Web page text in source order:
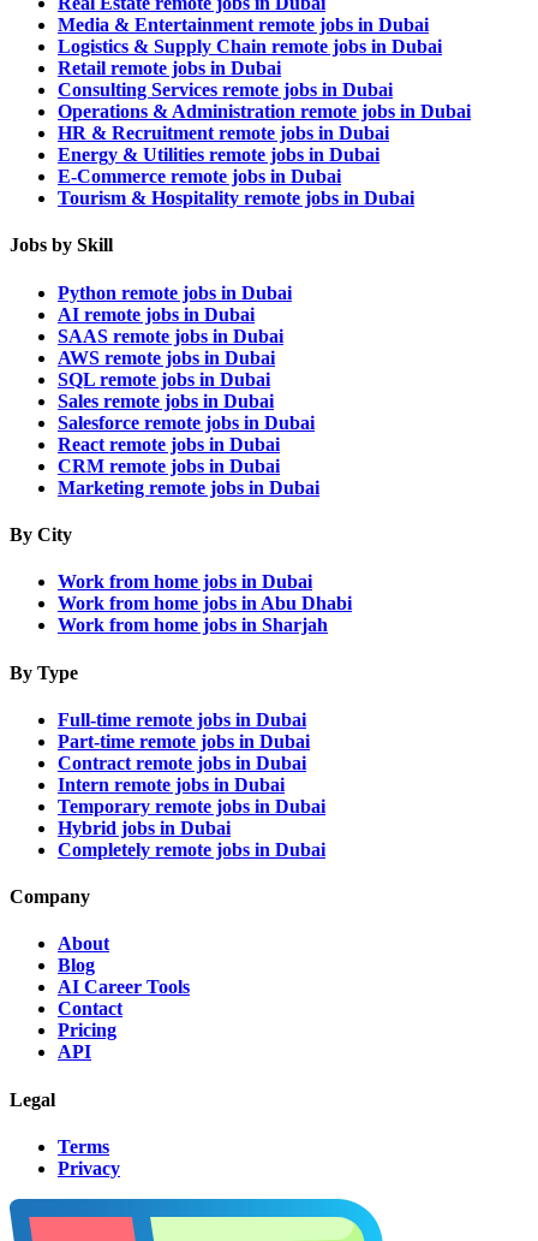
Media & Entertainment remote jobs in Dubai
Logistics & Supply Chain remote jobs in Dubai
Retail remote jobs in Dubai
Consulting Services remote jobs in Dubai
Operations & Administration remote jobs in Dubai
HR & Recruitment remote jobs in Dubai
Energy & Utilities remote jobs in Dubai
E-Commerce remote jobs in Dubai
Tourism & Hospitality remote jobs in Dubai
Jobs by Skill
Python remote jobs in Dubai
AI remote jobs in Dubai
SAAS remote jobs in Dubai
AWS remote jobs in Dubai
SQL remote jobs in Dubai
Sales remote jobs in Dubai
Salesforce remote jobs in Dubai
React remote jobs in Dubai
CRM remote jobs in Dubai
Marketing remote jobs in Dubai
By City
Work from home jobs in Dubai
Work from home jobs in Abu Dhabi
Work from home jobs in Sharjah
By Type
Full-time remote jobs in Dubai
Part-time remote jobs in Dubai
Contract remote jobs in Dubai
Intern remote jobs in Dubai
Temporary remote jobs in Dubai
Hybrid jobs in Dubai
Completely remote jobs in Dubai
Company
About
Blog
AI Career Tools
Contact
Pricing
API
Legal
Terms
Privacy